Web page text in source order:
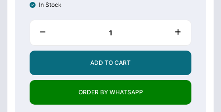
In Stock
ADD TO CART
ORDER BY WHATSAPP